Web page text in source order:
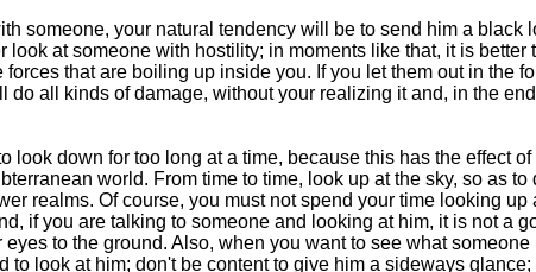
someone, your natural tendency will be to send him a black
look at someone with hostility; in moments like that, it is better
forces that are boiling up inside you. If you let them out in the
do all kinds of damage, without your realizing it and, in the
look down for too long at a time, because this has the effect
world. From time to time, look up at the sky, so as to
realms. Of course, you must not spend your time looking up
if you are talking to someone and looking at him, it is not a
to the ground. Also, when you want to see what someone
to look at him; don't be content to give him a sideways